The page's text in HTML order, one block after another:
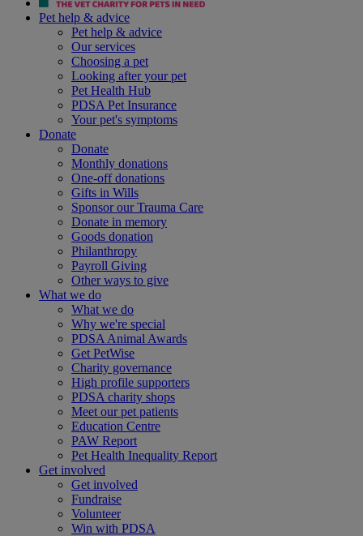
Pet help & advice
Pet help & advice
Our services
Choosing a pet
Looking after your pet
Pet Health Hub
PDSA Pet Insurance
Your pet's symptoms
Donate
Donate
Monthly donations
One-off donations
Gifts in Wills
Sponsor our Trauma Care
Donate in memory
Goods donation
Philanthropy
Payroll Giving
Other ways to give
What we do
What we do
Why we're special
PDSA Animal Awards
Get PetWise
Charity governance
High profile supporters
PDSA charity shops
Meet our pet patients
Education Centre
PAW Report
Pet Health Inequality Report
Get involved
Get involved
Fundraise
Volunteer
Win with PDSA